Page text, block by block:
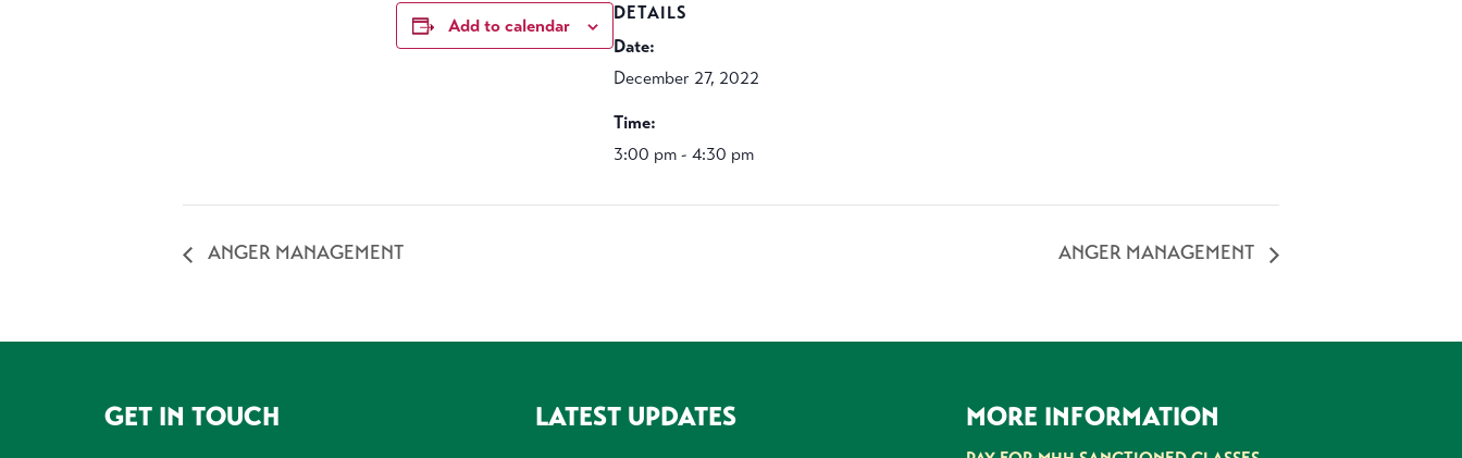
Add to calendar
DETAILS
Date:
December 27, 2022
Time:
3:00 pm - 4:30 pm
ANGER MANAGEMENT ANGER MANAGEMENT
FOOTERGET IN TOUCH LATEST UPDATES MORE INFORMATION